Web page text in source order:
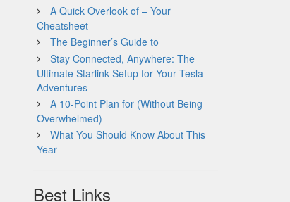
A Quick Overlook of – Your
Cheatsheet
The Beginner’s Guide to
Stay Connected, Anywhere: The
Ultimate Starlink Setup for Your Tesla
Adventures
A 10-Point Plan for (Without Being
Overwhelmed)
What You Should Know About This
Year
Best Links